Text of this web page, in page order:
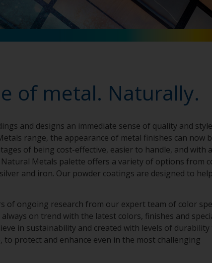
of metal. Naturally.
and designs an immediate sense of quality and
range, the appearance of metal finishes can now
of being cost-effective, easier to handle, and with
Metals palette offers a variety of options from
and iron. Our powder coatings are designed to
of ongoing research from our expert team of color
on trend with the latest colors, finishes and
in sustainability and created with levels of
protect and enhance even in the most challenging